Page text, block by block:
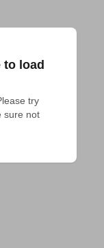
to load
try
sure not